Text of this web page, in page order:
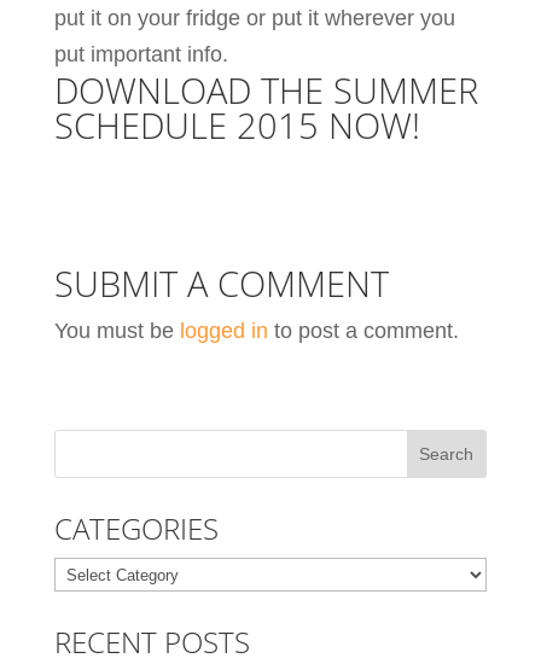
put it on your fridge or put it wherever you
put important info.
DOWNLOAD THE SUMMER
SCHEDULE 2015 NOW!
SUBMIT A COMMENT
You must be logged in to post a comment.
CATEGORIES
Categories
RECENT POSTS